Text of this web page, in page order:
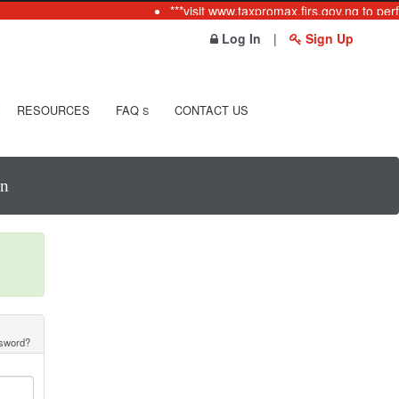
***visit www.taxpromax.firs.gov.ng to
Log In
| Sign Up
RESOURCES FAQ S CONTACT US